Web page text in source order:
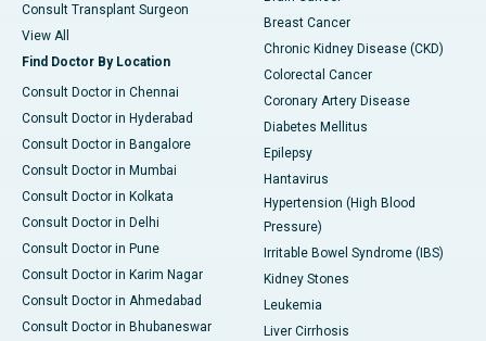
Consult Transplant Surgeon
View All
Find Doctor By Location
Consult Doctor in Chennai
Consult Doctor in Hyderabad
Consult Doctor in Bangalore
Consult Doctor in Mumbai
Consult Doctor in Kolkata
Consult Doctor in Delhi
Consult Doctor in Pune
Consult Doctor in Karim Nagar
Consult Doctor in Ahmedabad
Consult Doctor in Bhubaneswar
Breast Cancer
Chronic Kidney Disease (CKD)
Colorectal Cancer
Coronary Artery Disease
Diabetes Mellitus
Epilepsy
Hantavirus
Hypertension (High Blood
Pressure)
Irritable Bowel Syndrome (IBS)
Kidney Stones
Leukemia
Liver Cirrhosis